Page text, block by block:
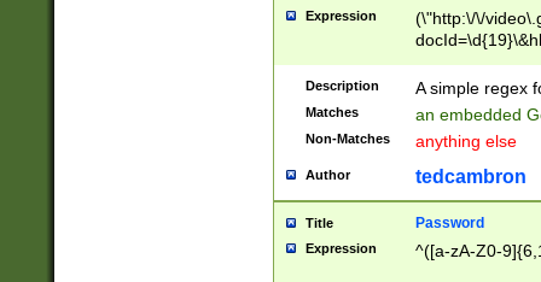
Expression
(\"http:\/\/
Description A simple regex
Matches an embedded
Non-Matches anything else
Author tedcambron
Title Password
Expression ^([a-zA-Z0-